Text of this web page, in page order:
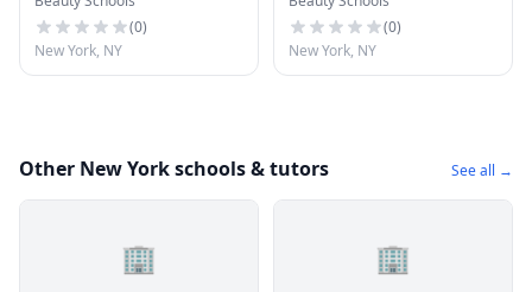
(0)
New York, NY
(0)
New York, NY
Other New York schools & tutors See all →
🏢 🏢